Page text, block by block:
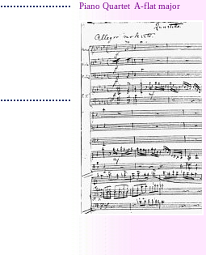
Piano Quartet A-flat major